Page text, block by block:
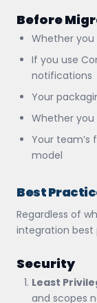
Before
Whether
If you use
notifications
Your
Whether
Your
model
Best
Regardless of
integration best
Security
Least
and scopes